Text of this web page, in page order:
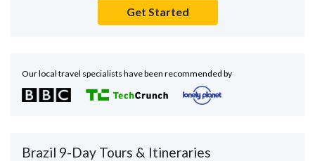
Get Started
Our local travel specialists have been recommended by
Brazil 9-Day Tours & Itineraries